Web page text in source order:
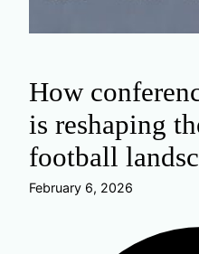
How
is reshaping
football
February 6, 2026